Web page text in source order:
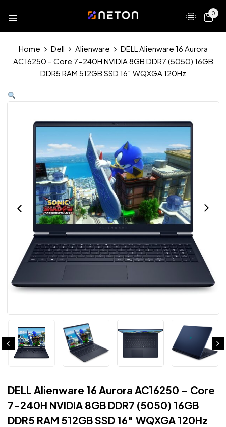
0
Home Dell Alienware
DELL Alienware 16 Aurora
AC16250 – Core 7-240H NVIDIA 8GB DDR7 (5050) 16GB
DDR5 RAM 512GB SSD 16″ WQXGA 120Hz
DELL Alienware 16 Aurora AC16250 – Core
7-240H NVIDIA 8GB DDR7 (5050) 16GB
DDR5 RAM 512GB SSD 16″ WQXGA 120Hz